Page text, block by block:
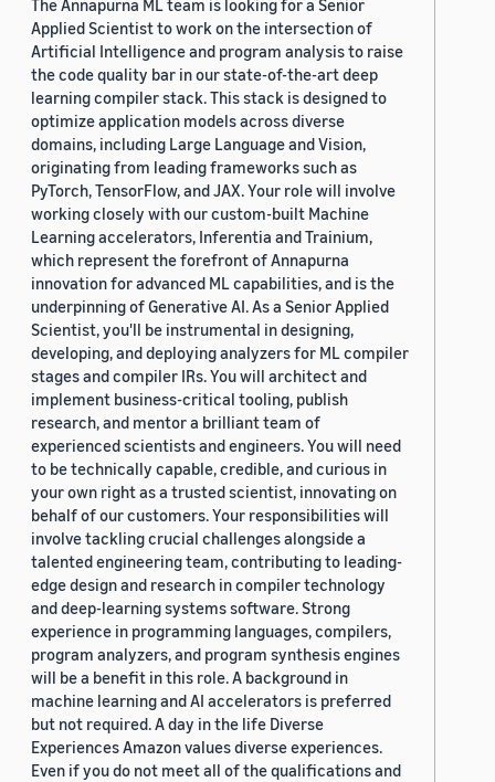
The Annapurna ML team is looking for a Senior
Applied Scientist to work on the intersection of
Artificial Intelligence and program analysis to raise
the code quality bar in our state-of-the-art deep
learning compiler stack. This stack is designed to
optimize application models across diverse
domains, including Large Language and Vision,
originating from leading frameworks such as
PyTorch, TensorFlow, and JAX. Your role will involve
working closely with our custom-built Machine
Learning accelerators, Inferentia and Trainium,
which represent the forefront of Annapurna
innovation for advanced ML capabilities, and is the
underpinning of Generative AI. As a Senior Applied
Scientist, you'll be instrumental in designing,
developing, and deploying analyzers for ML compiler
stages and compiler IRs. You will architect and
implement business-critical tooling, publish
research, and mentor a brilliant team of
experienced scientists and engineers. You will need
to be technically capable, credible, and curious in
your own right as a trusted scientist, innovating on
behalf of our customers. Your responsibilities will
involve tackling crucial challenges alongside a
talented engineering team, contributing to leading-
edge design and research in compiler technology
and deep-learning systems software. Strong
experience in programming languages, compilers,
program analyzers, and program synthesis engines
will be a benefit in this role. A background in
machine learning and AI accelerators is preferred
but not required. A day in the life Diverse
Experiences Amazon values diverse experiences.
Even if you do not meet all of the qualifications and